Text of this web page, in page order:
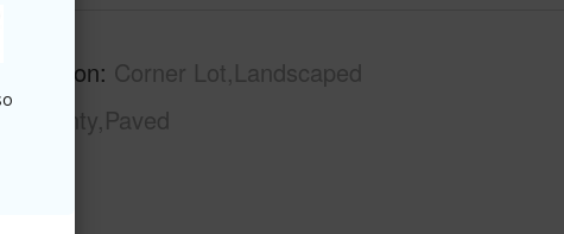
Corner Lot,Landscaped
County,Paved